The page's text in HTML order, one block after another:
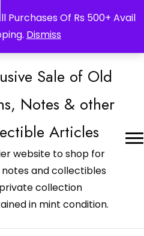
Purchases Of Rs 500+ Avail
Dismiss
Language Translated
Sale of Old
Notes & other
Articles
website to shop for
notes and collectibles
collection
in mint condition.